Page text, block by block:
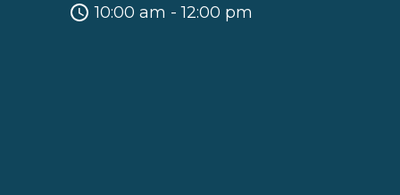
10:00 am - 12:00 pm